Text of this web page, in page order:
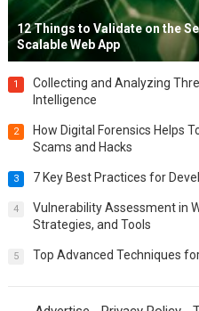
12 Things to Validate on the
Scalable Web App
1
Collecting and Analyzing
Intelligence
2
How Digital Forensics Helps
Scams and Hacks
3 7 Key Best Practices for
4
Vulnerability Assessment in
Strategies, and Tools
5 Top Advanced Techniques